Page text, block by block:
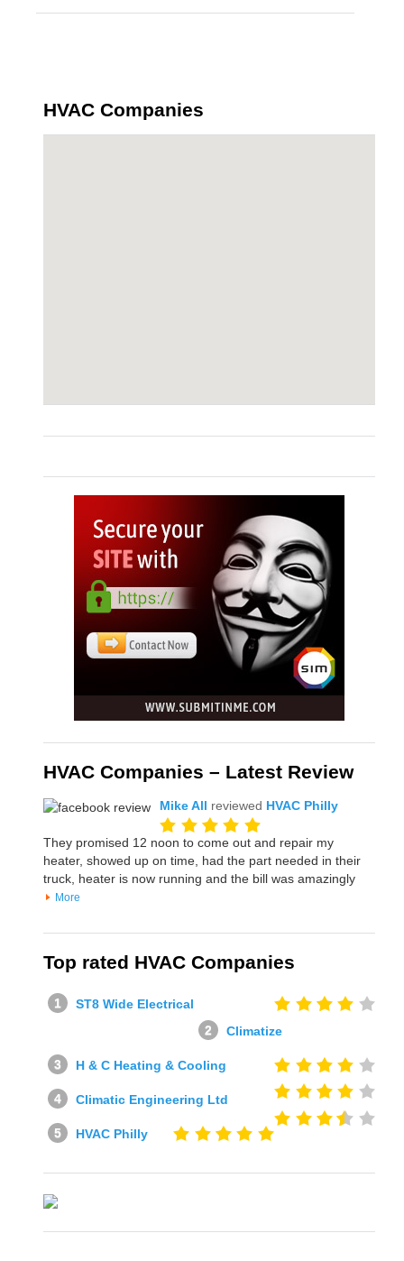
HVAC Companies
HVAC Companies – Latest Review
Mike All reviewed HVAC Philly
They promised 12 noon to come out and repair my
heater, showed up on time, had the part needed in their
truck, heater is now running and the bill was amazingly
More
Top rated HVAC Companies
ST8 Wide Electrical
Climatize
H & C Heating & Cooling
Climatic Engineering Ltd
HVAC Philly